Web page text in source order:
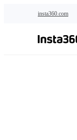
insta360.com